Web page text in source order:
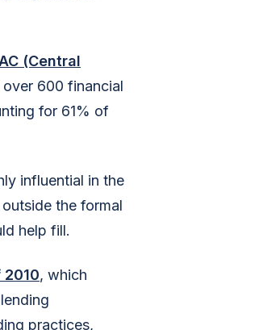
(Central
600 financial
for 61% of
influential in the
the formal
help fill.
, which
practices,